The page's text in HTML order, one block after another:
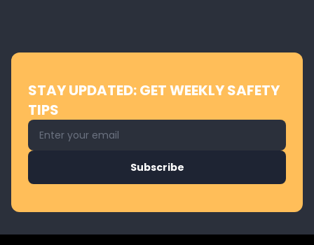
STAY UPDATED: GET WEEKLY SAFETY
TIPS
Email address for newsletter
Subscribe